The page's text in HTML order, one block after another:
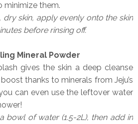
minimize them.
dry skin, apply evenly onto the skin
before rinsing off.
Mineral Powder
gives the skin a deep cleanse
thanks to minerals from Jeju’s
can even use the leftover water
bowl of water (1.5-2L), then add in